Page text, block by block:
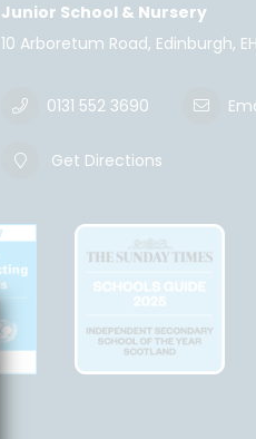
Junior School & Nursery
10 Arboretum Road, Edinburgh,
0131 552 3690
Get Directions